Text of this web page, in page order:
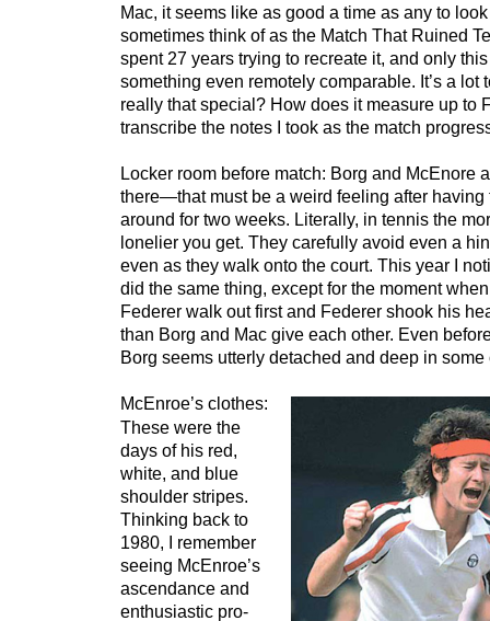
Mac, it seems like as good a time as any to
sometimes think of as the Match That Ruined
spent 27 years trying to recreate it, and only
something even remotely comparable. It’s a lot
really that special? How does it measure up to
transcribe the notes I took as the match
Locker room before match: Borg and McEnore
there—that must be a weird feeling after having
around for two weeks. Literally, in tennis the
lonelier you get. They carefully avoid even a
even as they walk onto the court. This year I
did the same thing, except for the moment
Federer walk out first and Federer shook his
than Borg and Mac give each other. Even
Borg seems utterly detached and deep in some
McEnroe’s clothes:
These were the
days of his red,
white, and blue
shoulder stripes.
Thinking back to
1980, I remember
seeing McEnroe’s
ascendance and
enthusiastic pro-